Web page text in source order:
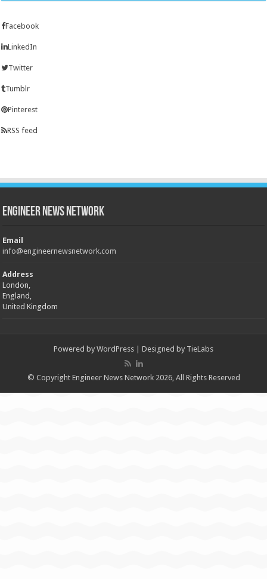
Facebook
LinkedIn
Twitter
Tumblr
Pinterest
RSS feed
Engineer News Network
Email
info@engineernewsnetwork.com
Address
London,
England,
United Kingdom
Powered by WordPress | Designed by TieLabs
© Copyright Engineer News Network 2026, All Rights Reserved